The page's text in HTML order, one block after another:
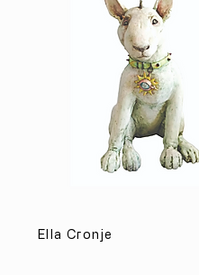
Ella Cronje